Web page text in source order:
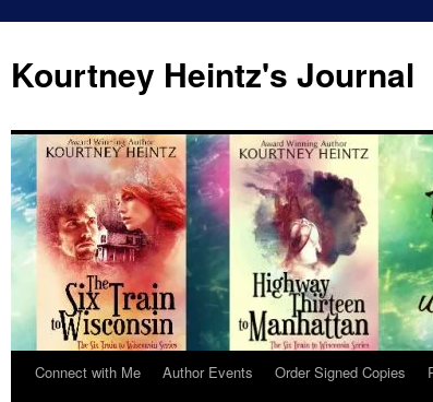
content
Kourtney Heintz's Journal
Connect with Me Author Events Order Signed Copies